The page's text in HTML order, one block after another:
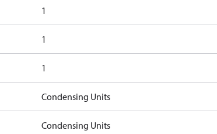
1
1
1
Condensing Units
Condensing Units